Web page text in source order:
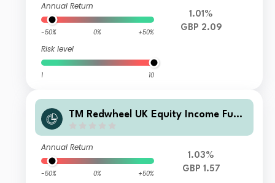
Annual Return
-50% 0% +50%
Risk level
1 10
1.01%
GBP 2.09
TM Redwheel UK Equity Income Fund
Annual Return
-50% 0% +50%
1.03%
GBP 1.57